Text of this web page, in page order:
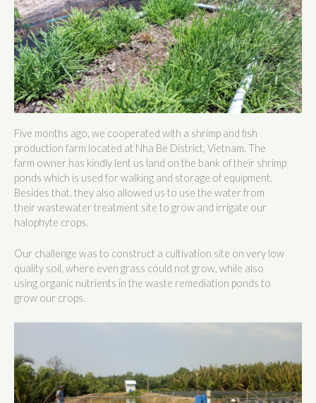
Five months ago, we cooperated with a shrimp and fish
production farm located at Nha Be District, Vietnam. The
farm owner has kindly lent us land on the bank of their shrimp
ponds which is used for walking and storage of equipment.
Besides that, they also allowed us to use the water from
their wastewater treatment site to grow and irrigate our
halophyte crops.
Our challenge was to construct a cultivation site on very low
quality soil, where even grass could not grow, while also
using organic nutrients in the waste remediation ponds to
grow our crops.